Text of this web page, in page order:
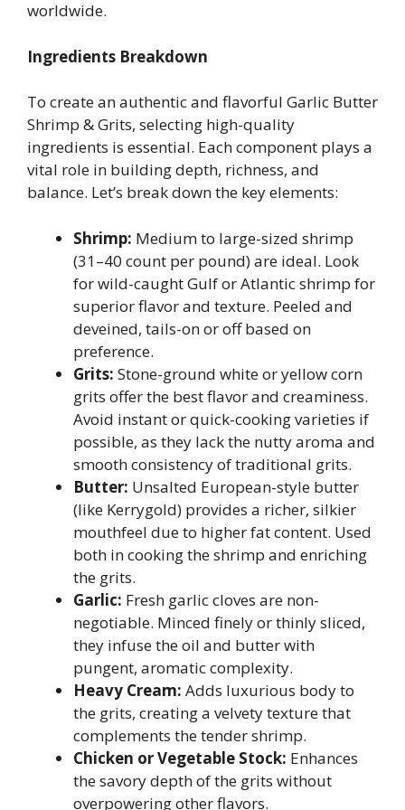
worldwide.
Ingredients Breakdown
To create an authentic and flavorful Garlic Butter
Shrimp & Grits, selecting high-quality
ingredients is essential. Each component plays a
vital role in building depth, richness, and
balance. Let’s break down the key elements:
Shrimp: Medium to large-sized shrimp
(31–40 count per pound) are ideal. Look
for wild-caught Gulf or Atlantic shrimp for
superior flavor and texture. Peeled and
deveined, tails-on or off based on
preference.
Grits: Stone-ground white or yellow corn
grits offer the best flavor and creaminess.
Avoid instant or quick-cooking varieties if
possible, as they lack the nutty aroma and
smooth consistency of traditional grits.
Butter: Unsalted European-style butter
(like Kerrygold) provides a richer, silkier
mouthfeel due to higher fat content. Used
both in cooking the shrimp and enriching
the grits.
Garlic: Fresh garlic cloves are non-
negotiable. Minced finely or thinly sliced,
they infuse the oil and butter with
pungent, aromatic complexity.
Heavy Cream: Adds luxurious body to
the grits, creating a velvety texture that
complements the tender shrimp.
Chicken or Vegetable Stock: Enhances
the savory depth of the grits without
overpowering other flavors.